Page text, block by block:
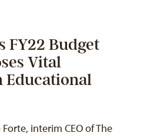
FY22 Budget
Vital
Educational
interim CEO of The